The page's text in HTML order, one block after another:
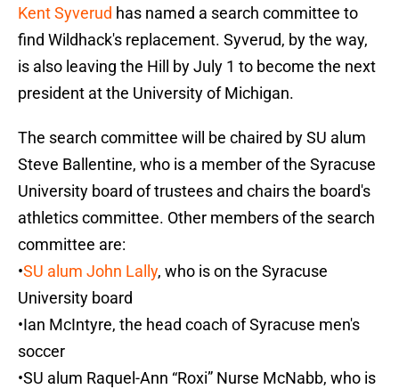
Kent Syverud has named a search committee to
find Wildhack's replacement. Syverud, by the way,
is also leaving the Hill by July 1 to become the next
president at the University of Michigan.
The search committee will be chaired by SU alum
Steve Ballentine, who is a member of the Syracuse
University board of trustees and chairs the board's
athletics committee. Other members of the search
committee are:
•SU alum John Lally, who is on the Syracuse
University board
•Ian McIntyre, the head coach of Syracuse men's
soccer
•SU alum Raquel-Ann “Roxi” Nurse McNabb, who is